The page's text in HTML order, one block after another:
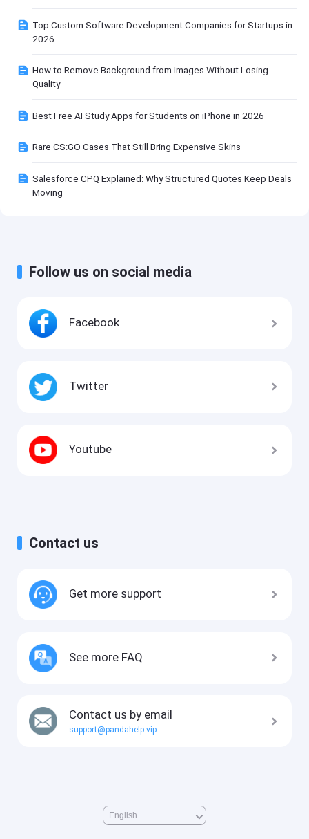
Top Custom Software Development Companies for Startups in
2026
How to Remove Background from Images Without Losing
Quality
Best Free AI Study Apps for Students on iPhone in 2026
Rare CS:GO Cases That Still Bring Expensive Skins
Salesforce CPQ Explained: Why Structured Quotes Keep Deals
Moving
Follow us on social media
Facebook
Twitter
Youtube
Contact us
Get more support
See more FAQ
Contact us by email
support@pandahelp.vip